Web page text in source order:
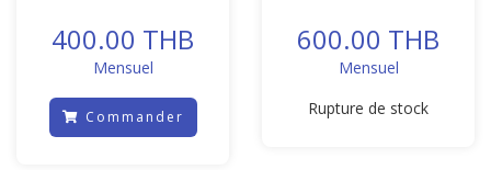
400.00 THB
Mensuel
Commander
600.00 THB
Mensuel
Rupture de stock